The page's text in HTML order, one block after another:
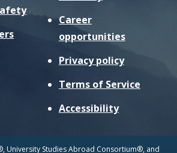
Career
opportunities
Privacy policy
Terms of Service
Accessibility
University Studies Abroad Consortium®, and